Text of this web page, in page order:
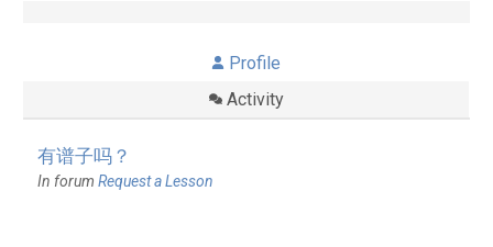
Profile
Activity
有谱子吗？
In forum Request a Lesson